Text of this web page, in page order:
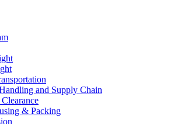
and Supply Chain
& Packing